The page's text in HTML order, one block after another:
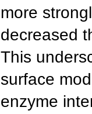
more
decreased
This
surface
enzyme